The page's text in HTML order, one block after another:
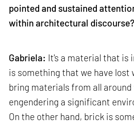
pointed and sustained
within architectural discourse?
Gabriela: It's a material that is
is something that we have lost
bring materials from all around
engendering a significant
On the other hand, brick is